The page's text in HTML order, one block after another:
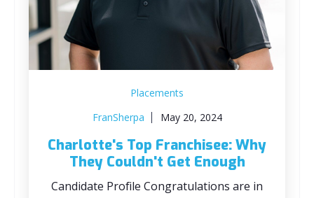
Placements
FranSherpa
May 20, 2024
Charlotte's Top Franchisee: Why
They Couldn't Get Enough
Candidate Profile Congratulations are in